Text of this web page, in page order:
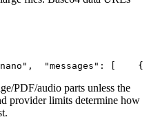
, "messages" : [
    {
PDF/audio parts unless the
provider limits determine how